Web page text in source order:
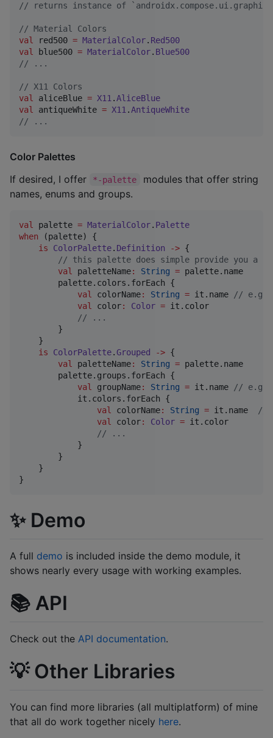
// returns instance of
// Material Colors
val
red500 = MaterialColor. Red500
val
blue500 = MaterialColor. Blue500
// ...
// X11 Colors
val
aliceBlue = X11 .AliceBlue
val
antiqueWhite = X11 .AntiqueWhite
// ...
Color Palettes
If desired, I offer
*-palette
modules that offer string
names, enums and groups.
val palette = MaterialColor. Palette
when (palette) {
is
ColorPalette. Definition -> {
// this palette does simple provide you
val
paletteName: String = palette.name
        palette.colors.forEach {
val
colorName: String = it.name // e.g.
val
color: Color = it.color
// ...
        }
    }
is
ColorPalette.Grouped -> {
val
paletteName: String = palette.name
        palette.groups.forEach {
val
groupName: String = it.name // e.g.
            it.colors.forEach {
val
colorName: String = it.name //
val
color: Color = it.color
// ...
            }
        }
    }
}
✨ Demo
A full demo is included inside the demo module, it
shows nearly every usage with working examples.
📚 API
Check out the API documentation.
💡 Other Libraries
You can find more libraries (all multiplatform) of mine
that all do work together nicely here.